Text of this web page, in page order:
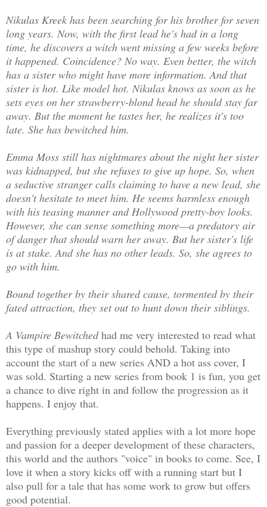
Nikulas Kreek has been searching for his brother for seven
long years. Now, with the first lead he's had in a long
time, he discovers a witch went missing a few weeks before
it happened. Coincidence? No way. Even better, the witch
has a sister who might have more information. And that
sister is hot. Like model hot. Nikulas knows as soon as he
sets eyes on her strawberry-blond head he should stay far
away. But the moment he tastes her, he realizes it's too
late. She has bewitched him.
Emma Moss still has nightmares about the night her sister
was kidnapped, but she refuses to give up hope. So, when
a seductive stranger calls claiming to have a new lead, she
doesn't hesitate to meet him. He seems harmless enough
with his teasing manner and Hollywood pretty-boy looks.
However, she can sense something more—a predatory air
of danger that should warn her away. But her sister's life
is at stake. And she has no other leads. So, she agrees to
go with him.
Bound together by their shared cause, tormented by their
fated attraction, they set out to hunt down their siblings.
A Vampire Bewitchedhad me very interested to read what
this type of mashup story could behold. Taking into
account the start of a new series AND a hot ass cover, I
was sold. Starting a new series from book 1 is fun, you get
a chance to dive right in and follow the progression as it
happens. I enjoy that.
Everything previously stated applies with a lot more hope
and passion for a deeper development of these characters,
this world and the authors "voice" in books to come. See, I
love it when a story kicks off with a running start but I
also pull for a tale that has some work to grow but offers
good potential.